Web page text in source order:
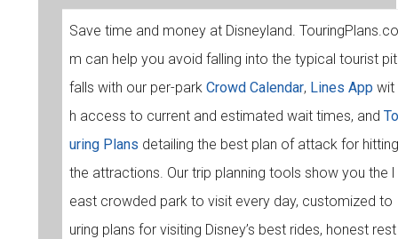
Save time and money at Disneyland. TouringPlans.co
m can help you avoid falling into the typical tourist pit
falls with our per-park Crowd Calendar, Lines App wit
h access to current and estimated wait times, and To
uring Plans detailing the best plan of attack for hitting
the attractions. Our trip planning tools show you the l
east crowded park to visit every day, customized to
uring plans for visiting Disney’s best rides, honest rest